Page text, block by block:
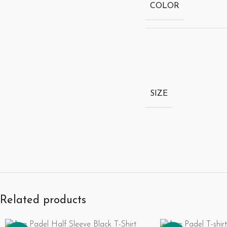
COLOR
SIZE
Related products